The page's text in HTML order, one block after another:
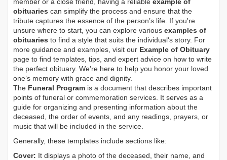
obituaries can simplify the process and ensure that the
tribute captures the essence of the person’s life. If you're
unsure where to start, you can explore various examples of
obituaries to find a style that suits the individual's story. For
more guidance and examples, visit our Example of Obituary
page to find templates, tips, and expert advice on how to write
the perfect obituary. We’re here to help you honor your loved
one’s memory with grace and dignity.
The Funeral Program is a document that describes important
points of funeral or commemoration services. It serves as a
guide for organizing and presenting information about the
deceased, the order of events, and any readings, prayers, or
music that will be included in the service.
Generally, these templates include sections like:
Cover: It displays a photo of the deceased, their name, and